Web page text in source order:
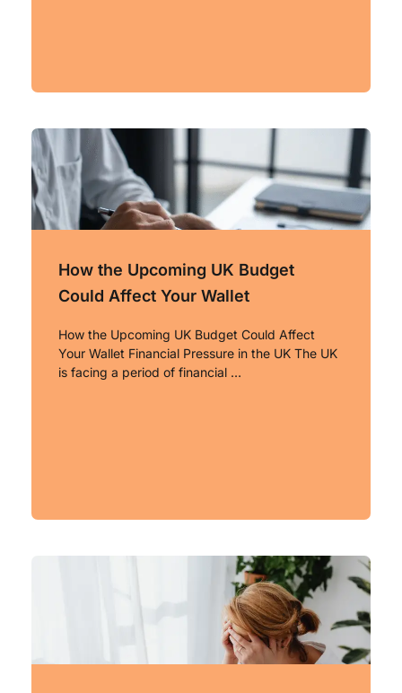
How the Upcoming UK Budget
Could Affect Your Wallet
How the Upcoming UK Budget Could Affect
Your Wallet Financial Pressure in the UK The UK
is facing a period of financial …